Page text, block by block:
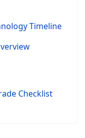
Timeline
Checklist